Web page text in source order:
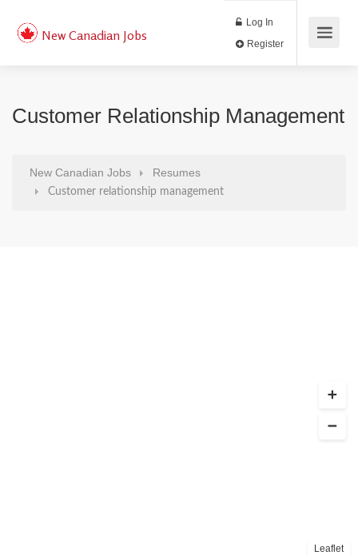
New Canadian Jobs
Log In
Customer Relationship Management
New Canadian Jobs Resumes
Customer relationship management
Leaflet